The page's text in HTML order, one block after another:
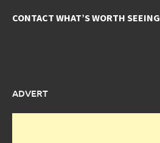
CONTACT WHAT’S WORTH SEEING
ADVERT